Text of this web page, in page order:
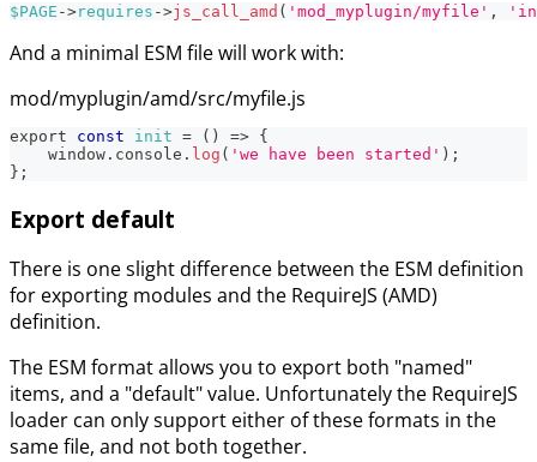
$PAGE ->requires ->js_call_amd ( 'mod_myplugin/myfile' ,
And a minimal ESM file will work with:
mod/myplugin/amd/src/myfile.js
export const init = ( ) => {
    window
. console . log ( 'we have been started' ) ;
} ;
Export default
There is one slight difference between the ESM definition
for exporting modules and the RequireJS (AMD)
definition.
The ESM format allows you to export both "named"
items, and a "default" value. Unfortunately the RequireJS
loader can only support either of these formats in the
same file, and not both together.